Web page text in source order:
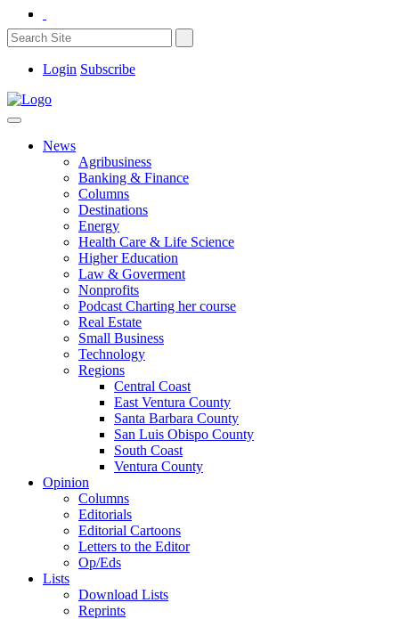
Login Subscribe
News
Agribusiness
Banking & Finance
Columns
Destinations
Energy
Health Care & Life Science
Higher Education
Law & Goverment
Nonprofits
Podcast Charting her course
Real Estate
Small Business
Technology
Regions
Central Coast
East Ventura County
Santa Barbara County
San Luis Obispo County
South Coast
Ventura County
Opinion
Columns
Editorials
Editorial Cartoons
Letters to the Editor
Op/Eds
Lists
Download Lists
Reprints